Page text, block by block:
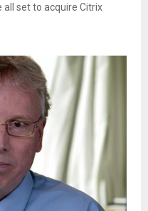
set to acquire Citrix